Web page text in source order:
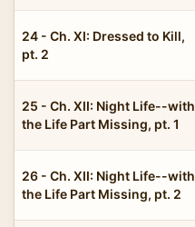
24 - Ch. XI: Dressed to Kill,
pt. 2
25 - Ch. XII: Night Life--with
the Life Part Missing, pt. 1
26 - Ch. XII: Night Life--with
the Life Part Missing, pt. 2